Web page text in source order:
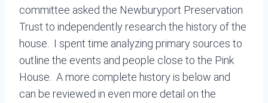
committee asked the Newburyport Preservation
Trust to independently research the history of the
house. I spent time analyzing primary sources to
outline the events and people close to the Pink
House. A more complete history is below and
can be reviewed in even more detail on the